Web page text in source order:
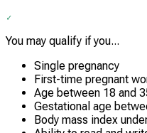
You may qualify if you...
Single pregnancy
First-time pregnant
Age between 18 and
Gestational age
Body mass index